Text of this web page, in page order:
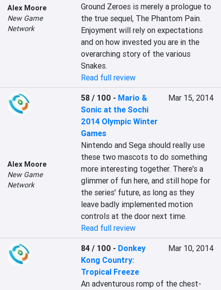
Alex Moore
New Game
Network
Ground Zeroes is merely a prologue to
the true sequel, The Phantom Pain.
Enjoyment will rely on expectations
and on how invested you are in the
overarching story of the various
Snakes.
Read full review
Alex Moore
New Game
Network
58 / 100 - Mario &
Sonic at the Sochi
2014 Olympic Winter
Games
Mar 15, 2014
Nintendo and Sega should really use
these two mascots to do something
more interesting together. There's a
glimmer of fun here, and still hope for
the series' future, as long as they
leave badly implemented motion
controls at the door next time.
Read full review
84 / 100 - Donkey
Kong Country:
Tropical Freeze
Mar 10, 2014
An adventurous romp of the chest-